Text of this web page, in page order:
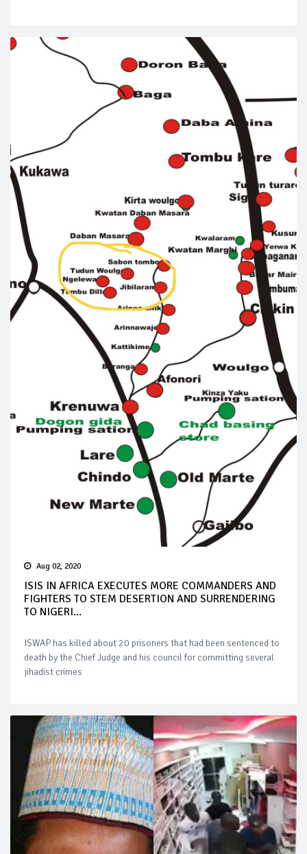
Aug 02, 2020
ISIS IN AFRICA EXECUTES MORE COMMANDERS AND
FIGHTERS TO STEM DESERTION AND SURRENDERING
TO NIGERI...
ISWAP has killed about 20 prisoners that had been sentenced to
death by the Chief Judge and his council for committing several
jihadist crimes